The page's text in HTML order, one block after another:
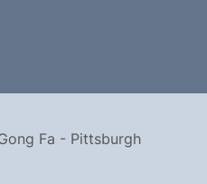
Fa - Pittsburgh